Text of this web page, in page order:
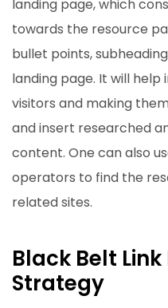
landing page, which
towards the resource
bullet points,
landing page. It will
visitors and making
and insert researched
content. One can also
operators to find the
related sites.
Black Belt
Strategy